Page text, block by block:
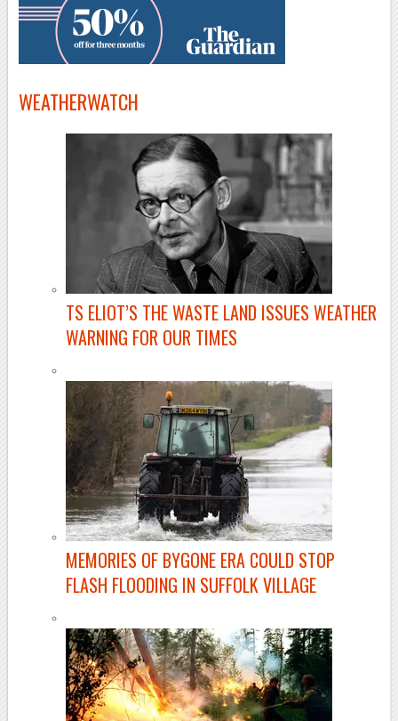
WEATHERWATCH
TS ELIOT’S THE WASTE LAND ISSUES WEATHER
WARNING FOR OUR TIMES
MEMORIES OF BYGONE ERA COULD STOP
FLASH FLOODING IN SUFFOLK VILLAGE